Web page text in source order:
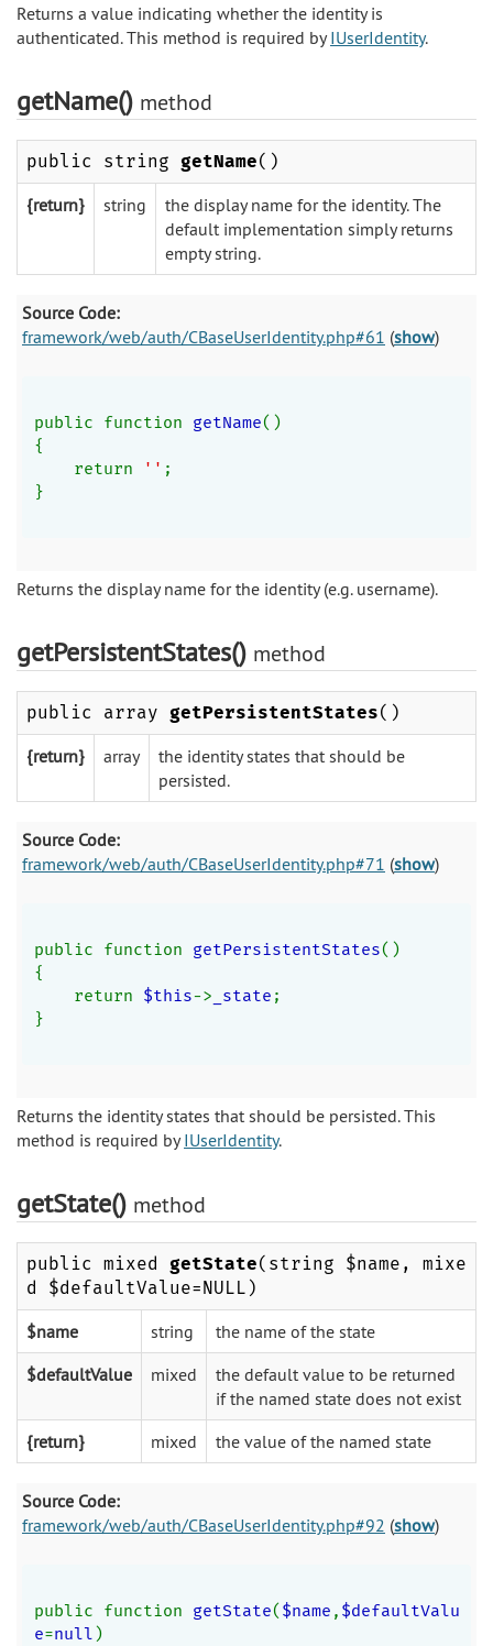
Returns a value indicating whether the identity is
authenticated. This method is required byIUserIdentity.
getName() method
public string getName()
{return} string
the display name for the identity. The
default implementation simply returns
empty string.
Source Code:
framework/web/auth/CBaseUserIdentity.php#61 (show)
public function getName()
{
return
'' ;
}
Returns the display name for the identity (e.g. username).
getPersistentStates() method
public array getPersistentStates()
{return} array
the identity states that should be
persisted.
Source Code:
framework/web/auth/CBaseUserIdentity.php#71 (show)
public function getPersistentStates()
{
return $this-> _state ;
}
Returns the identity states that should be persisted. This
method is required byIUserIdentity.
getState() method
public mixed getState(string $name, mixe
d $defaultValue=NULL)
$name string
the name of the state
$defaultValue
mixed
the default value to be returned
if the named state does not exist
{return}
mixed the value of the named state
Source Code:
framework/web/auth/CBaseUserIdentity.php#92 (show)
public function getState($name , $defaultValu
e=null )